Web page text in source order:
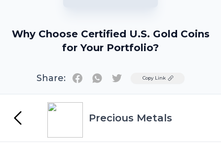
Why Choose Certified U.S. Gold Coins
for Your Portfolio?
Share: TwitterCopy Link
Precious Metals